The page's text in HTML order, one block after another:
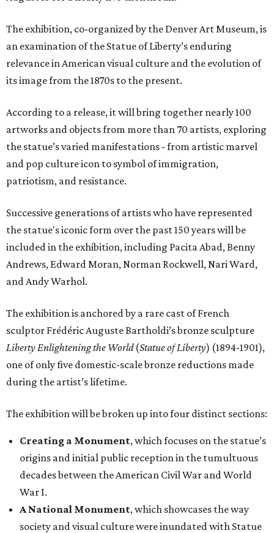
The exhibition, co-organized by the Denver Art Museum, is
an examination of the Statue of Liberty’s enduring
relevance in American visual culture and the evolution of
its image from the 1870s to the present.
According to a release, it will bring together nearly 100
artworks and objects from more than 70 artists, exploring
the statue’s varied manifestations - from artistic marvel
and pop culture icon to symbol of immigration,
patriotism, and resistance.
Successive generations of artists who have represented
the statue's iconic form over the past 150 years will be
included in the exhibition, including Pacita Abad, Benny
Andrews, Edward Moran, Norman Rockwell, Nari Ward,
and Andy Warhol.
The exhibition is anchored by a rare cast of French
sculptor Frédéric Auguste Bartholdi’s bronze sculpture
Liberty Enlightening the World(Statue of Liberty) (1894-1901),
one of only five domestic-scale bronze reductions made
during the artist’s lifetime.
The exhibition will be broken up into four distinct sections:
Creating a Monument, which focuses on the statue’s
origins and initial public reception in the tumultuous
decades between the American Civil War and World
War I.
A National Monument, which showcases the way
society and visual culture were inundated with Statue